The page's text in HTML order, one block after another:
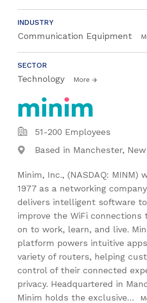
INDUSTRY
Communication Equipment
SECTOR
Technology More
51-200 Employees
Based in Manchester,
Minim, Inc., (NASDAQ: MINM)
1977 as a networking
delivers intelligent software
improve the WiFi connections
on to work, learn, and live.
platform powers intuitive
variety of routers, helping
control of their connected
privacy. Headquartered in
Minim holds the exclusive…